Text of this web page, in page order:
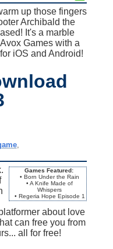
up those fingers
Archibald the
It's a marble
Games with a
iOS and Android!
Games Featured:
• Born Under the Rain
• A Knife Made of
Whispers
• Regeria Hope Episode 1
about love
can free you from
all for free!